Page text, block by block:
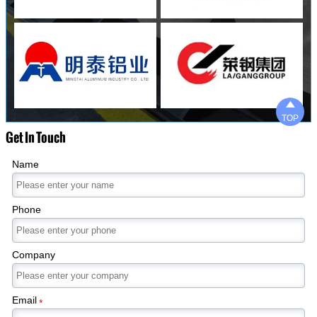
Get In Touch
Name
Phone
Company
Email*

TOP